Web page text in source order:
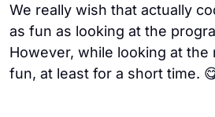
We really wish that actually
as fun as looking at the
However, while looking at the
fun, at least for a short time.